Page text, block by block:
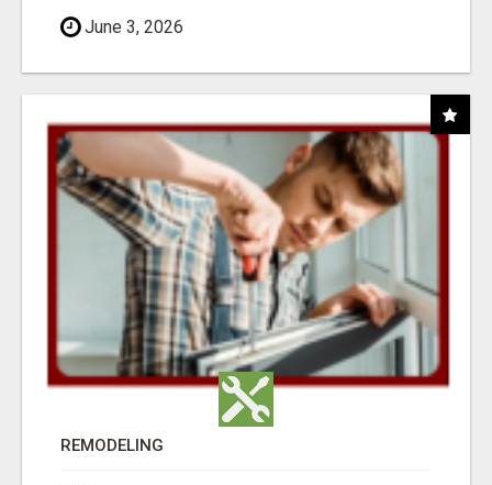
June 3, 2026
REMODELING